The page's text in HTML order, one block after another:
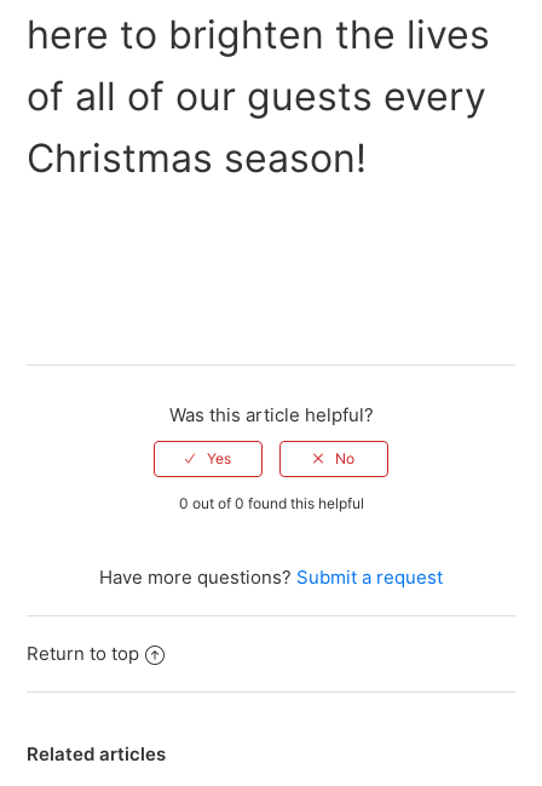
here to brighten the lives
of all of our guests every
Christmas season!
Was this article helpful?
0 out of 0 found this helpful
Have more questions? Submit a request
Return to top
Related articles